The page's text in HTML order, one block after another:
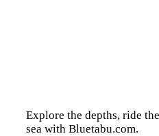
Explore the depths, ride
sea with Bluetabu.com.